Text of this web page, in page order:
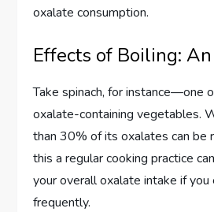
oxalate consumption.
Effects of Boiling:
Take spinach, for instance—one
oxalate-containing vegetables.
than 30% of its oxalates can be
this a regular cooking practice
your overall oxalate intake if you
frequently.